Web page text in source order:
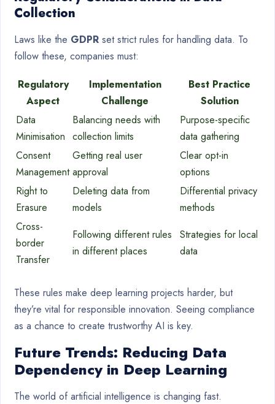
Collection
Laws like the GDPR set strict rules for handling data. To
follow these, companies must:
Regulatory
Aspect
Implementation
Challenge
Best Practice
Solution
Data
Minimisation
Balancing needs with
collection limits
Purpose-specific
data gathering
Consent
Management
Getting real user
approval
Clear opt-in
options
Right to
Erasure
Deleting data from
models
Differential privacy
methods
Cross-
border
Transfer
Following different rules
in different places
Strategies for local
data
These rules make deep learning projects harder, but
they’re vital for responsible innovation. Seeing compliance
as a chance to create trustworthy AI is key.
Future Trends: Reducing Data
Dependency in Deep Learning
The world of artificial intelligence is changing fast.